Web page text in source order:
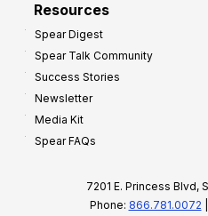
Resources
Spear Digest
Spear Talk Community
Success Stories
Newsletter
Media Kit
Spear FAQs
7201 E. Princess Blvd,
Phone: 866.781.0072